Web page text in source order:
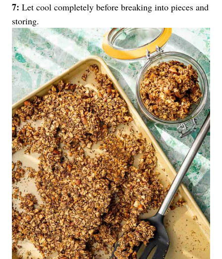
7: Let cool completely before breaking into pieces and
storing.